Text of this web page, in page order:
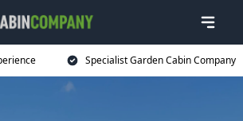
Specialist Garden Cabin Company